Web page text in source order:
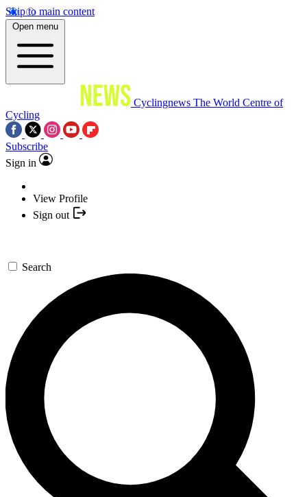
Skip to main content
Open menu
Cyclingnews The World Centre of
Cycling
Subscribe
Sign in
View Profile
Sign out
Search